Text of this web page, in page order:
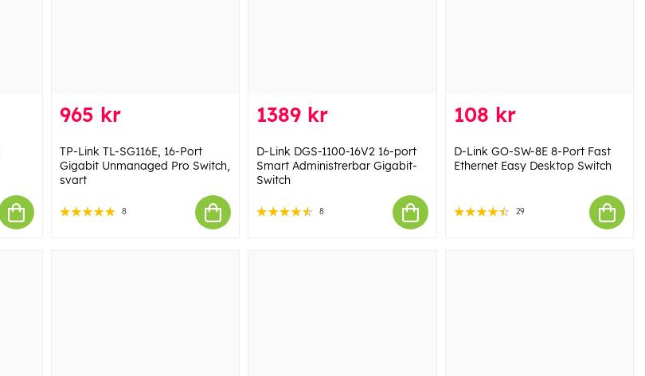
965 kr
TP-Link TL-SG116E, 16-Port
Gigabit Unmanaged Pro Switch,
svart
8
1389 kr
D-Link DGS-1100-16V2 16-port
Smart Administrerbar Gigabit-
Switch
8
108 kr
D-Link GO-SW-8E 8-Port Fast
Ethernet Easy Desktop Switch
29